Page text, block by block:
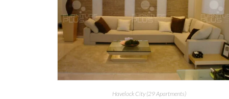
Havelock City (29 Apartments)